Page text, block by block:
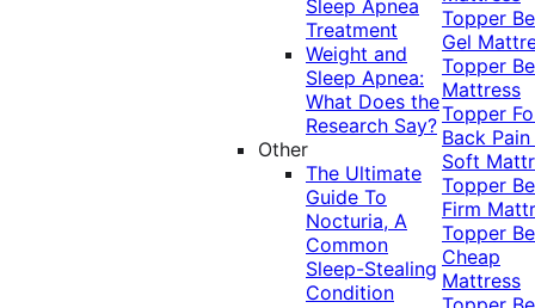
Sleep Apnea
Treatment
Weight and
Sleep Apnea:
What Does the
Research Say?
Other
The Ultimate
Guide To
Nocturia, A
Common
Sleep-Stealing
Condition
Topper
Gel
Topper
Mattress
Topper
Back Pain
Soft
Topper
Firm
Topper
Cheap
Mattress